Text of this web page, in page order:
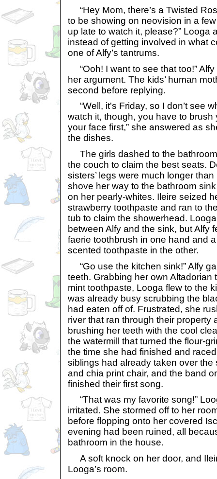
“Hey Mom, there’s a Twisted
to be showing on neovision in a
up late to watch it, please?” Looga
instead of getting involved in what
one of Alfy’s tantrums.
“Ooh! I want to see that too!”
her argument. The kids’ human
second before replying.
“Well, it's Friday, so I don’t see
watch it, though, you have to brush
your face first,” she answered as
the dishes.
The girls dashed to the
the couch to claim the best seats.
sisters’ legs were much longer
shove her way to the bathroom
on her pearly-whites. Ileire seized
strawberry toothpaste and ran to
tub to claim the showerhead.
between Alfy and the sink, but Alfy
faerie toothbrush in one hand and
scented toothpaste in the other.
“Go use the kitchen sink!” Alfy
teeth. Grabbing her own Altadorian
mint toothpaste, Looga flew to the
was already busy scrubbing the
had eaten off of. Frustrated, she
river that ran through their property
brushing her teeth with the cool
the watermill that turned the flour-
the time she had finished and
siblings had already taken over the
and chia print chair, and the band
finished their first song.
“That was my favorite song!”
irritated. She stormed off to her
before flopping onto her covered
evening had been ruined, all
bathroom in the house.
A soft knock on her door, and
Looga’s room.